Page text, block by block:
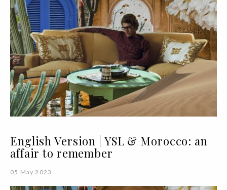
English Version | YSL & Morocco: an
affair to remember
05 May 2023